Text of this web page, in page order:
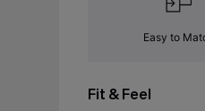
Easy to
Fit & Feel